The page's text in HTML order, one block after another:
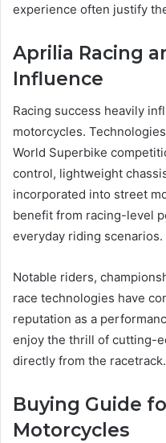
experience often justify
Aprilia Racing
Influence
Racing success heavily
motorcycles.
World Superbike
control, lightweight
incorporated into street
benefit from racing-level
everyday riding scenarios.
Notable riders,
race technologies have
reputation as a
enjoy the thrill of cutting-
directly from the racetrack.
Buying Guide
Motorcycles